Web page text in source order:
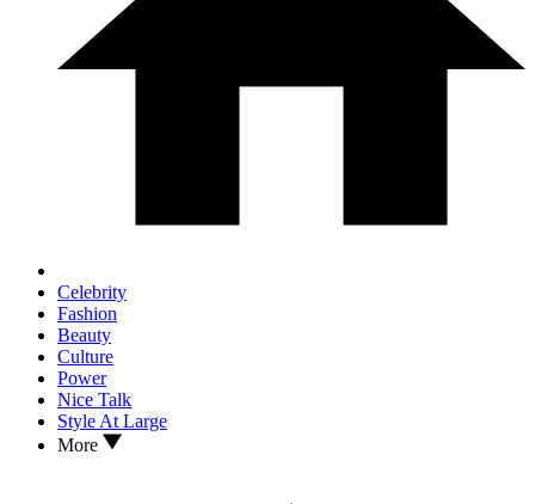
Celebrity
Fashion
Beauty
Culture
Power
Nice Talk
Style At Large
More